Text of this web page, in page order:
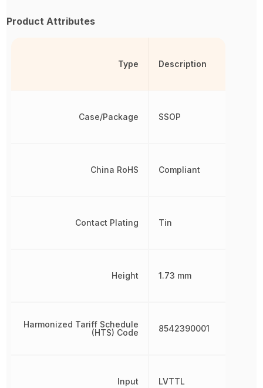
Product Attributes
Type
Case/Package
China RoHS
Contact Plating
Height
Harmonized Tariff Schedule
(HTS) Code
Input
Description
SSOP
Compliant
Tin
1.73 mm
8542390001
LVTTL